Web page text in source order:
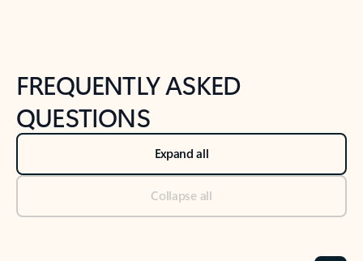
FREQUENTLY ASKED
QUESTIONS
Expand all
Collapse all